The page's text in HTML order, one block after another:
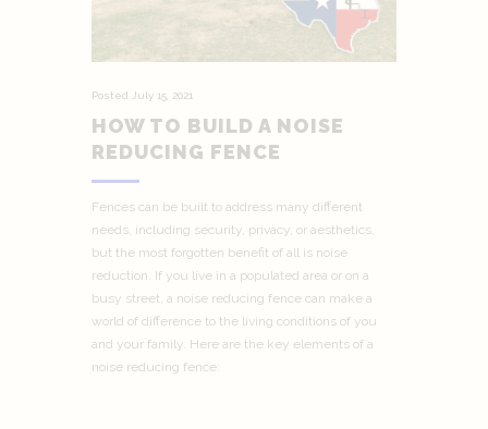
Posted July 15, 2021
HOW TO BUILD A NOISE
REDUCING FENCE
Fences can be built to address many different
needs, including security, privacy, or aesthetics,
but the most forgotten benefit of all is noise
reduction. If you live in a populated area or on a
busy street, a noise reducing fence can make a
world of difference to the living conditions of you
and your family. Here are the key elements of a
noise reducing fence: